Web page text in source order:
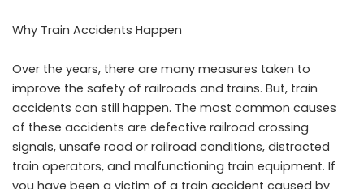
Why Train Accidents Happen
Over the years, there are many measures taken to
improve the safety of railroads and trains. But, train
accidents can still happen. The most common causes
of these accidents are defective railroad crossing
signals, unsafe road or railroad conditions, distracted
train operators, and malfunctioning train equipment. If
you have been a victim of a train accident caused by